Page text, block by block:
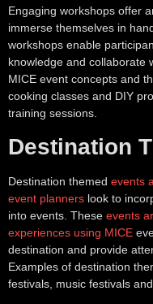
Engaging workshops offer
immerse themselves in
workshops enable
knowledge and collaborate
MICE event concepts and
cooking classes and DIY
training sessions.
Destination
Destination themed events
event planners look to
into events. These events
experiences using MICE
destination and provide
Examples of destination
festivals, music festivals